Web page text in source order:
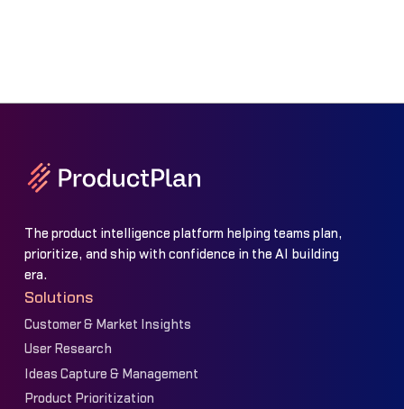
The product intelligence platform helping teams plan,
prioritize, and ship with confidence in the AI building
era.
Solutions
Customer & Market Insights
User Research
Ideas Capture & Management
Product Prioritization